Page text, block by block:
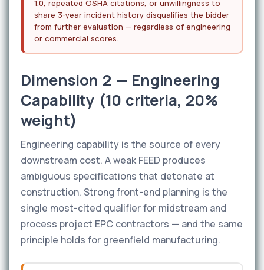
1.0, repeated OSHA citations, or unwillingness to
share 3-year incident history disqualifies the bidder
from further evaluation — regardless of engineering
or commercial scores.
Dimension 2 — Engineering
Capability (10 criteria, 20%
weight)
Engineering capability is the source of every
downstream cost. A weak FEED produces
ambiguous specifications that detonate at
construction. Strong front-end planning is the
single most-cited qualifier for midstream and
process project EPC contractors — and the same
principle holds for greenfield manufacturing.